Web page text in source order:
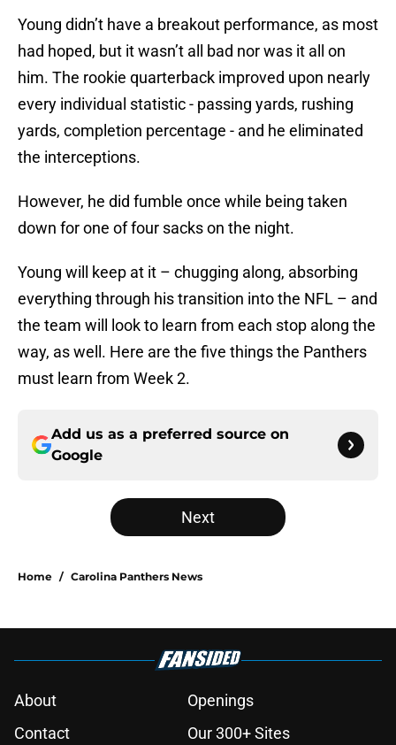
Young didn’t have a breakout performance, as most
had hoped, but it wasn’t all bad nor was it all on
him. The rookie quarterback improved upon nearly
every individual statistic - passing yards, rushing
yards, completion percentage - and he eliminated
the interceptions.
However, he did fumble once while being taken
down for one of four sacks on the night.
Young will keep at it – chugging along, absorbing
everything through his transition into the NFL – and
the team will look to learn from each stop along the
way, as well. Here are the five things the Panthers
must learn from Week 2.
Add us as a preferred source on
Google
Next
Home / Carolina Panthers News
About
Openings
Contact
Our 300+ Sites